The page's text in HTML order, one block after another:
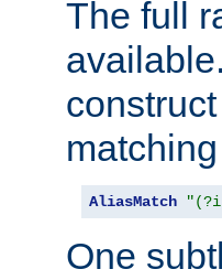
The full
AliasMatch
One